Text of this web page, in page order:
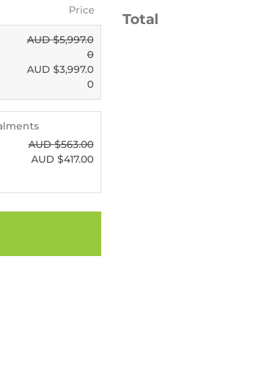
Price
AUD $5,997.0
0
AUD $3,997.0
0
AUD $563.00
AUD $417.00
Total